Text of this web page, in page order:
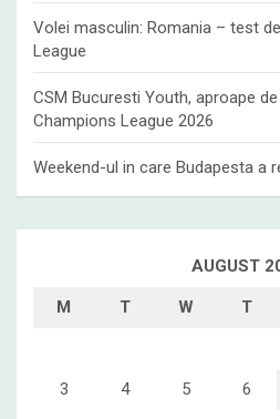
Volei masculin: Romania – test
League
CSM Bucuresti Youth, aproape
Champions League 2026
Weekend-ul in care Budapesta a
AUGUST
M T W T
3 4 5 6